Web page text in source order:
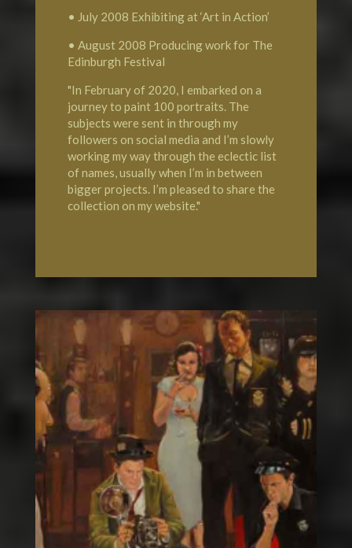
• July 2008 Exhibiting at ‘Art in Action’
• August 2008 Producing work for The
Edinburgh Festival
"In February of 2020, I embarked on a
journey to paint 100 portraits. The
subjects were sent in through my
followers on social media and I’m slowly
working my way through the eclectic list
of names, usually when I’m in between
bigger projects. I’m pleased to share the
collection on my website."